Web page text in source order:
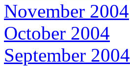
November 2004
October 2004
September 2004